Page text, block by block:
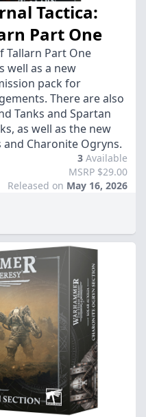
Tactica:
Part One
Tallarn Part One
well as a new
pack for
There are also
Tanks and Spartan
as well as the new
and Charonite Ogryns.
3 Available
MSRP $29.00
Released on May 16, 2026